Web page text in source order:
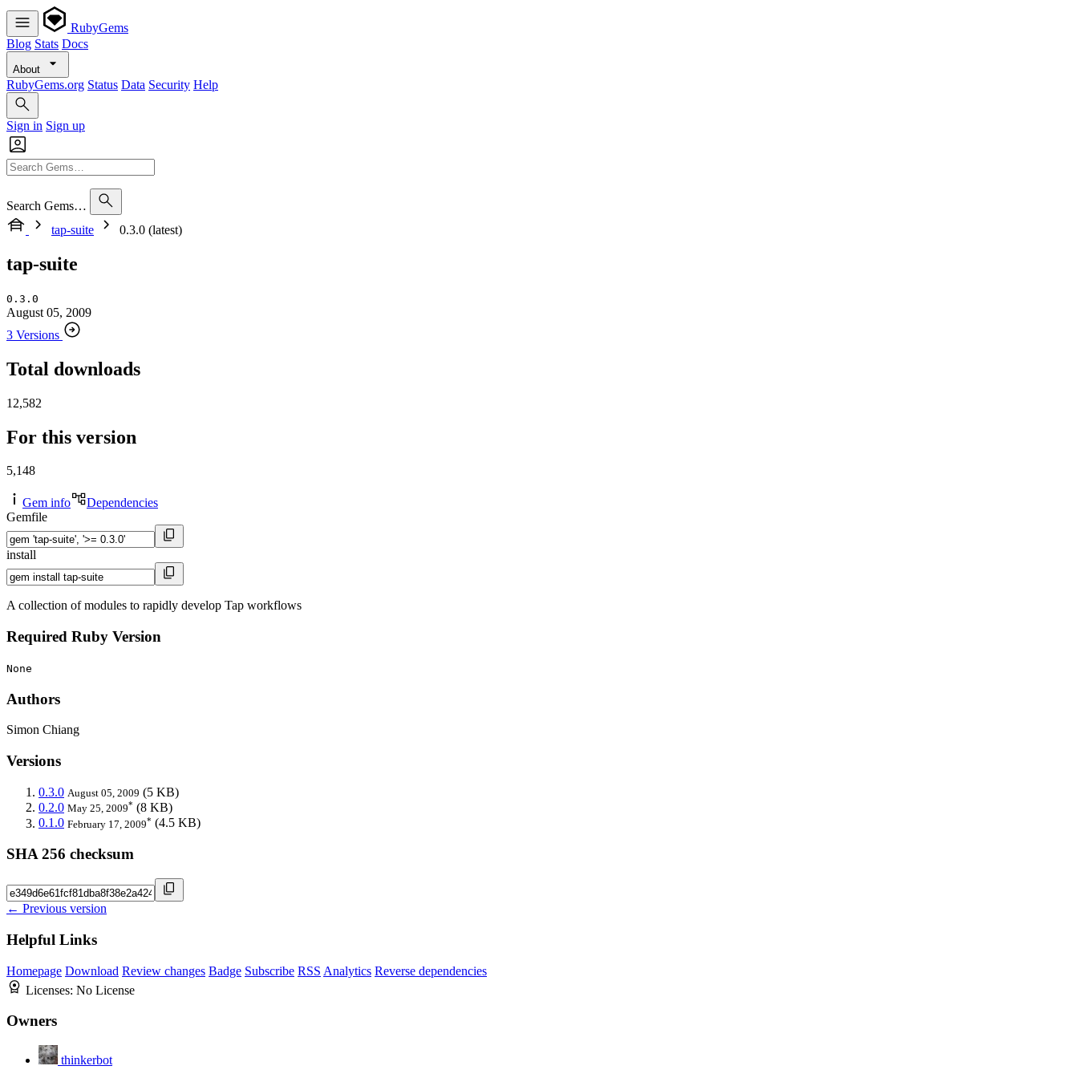
RubyGems
Blog Stats Docs
About
RubyGems.org Status Data Security Help
Sign in Sign up
Search Gems…
tap-suite
0.3.0 (latest)
tap-suite
0.3.0
August 05, 2009
3 Versions
Total downloads
12,582
For this version
5,148
Gem info
Dependencies
Gemfile
install
A collection of modules to rapidly develop Tap workflows
Required Ruby Version
None
Authors
Simon Chiang
Versions
0.3.0 August 05, 2009 (5 KB)
0.2.0 May 25, 2009* (8 KB)
0.1.0 February 17, 2009* (4.5 KB)
SHA 256 checksum
← Previous version
Helpful Links
Homepage Download Review changes Badge Subscribe RSS Analytics Reverse dependencies
Licenses: No License
Owners
thinkerbot